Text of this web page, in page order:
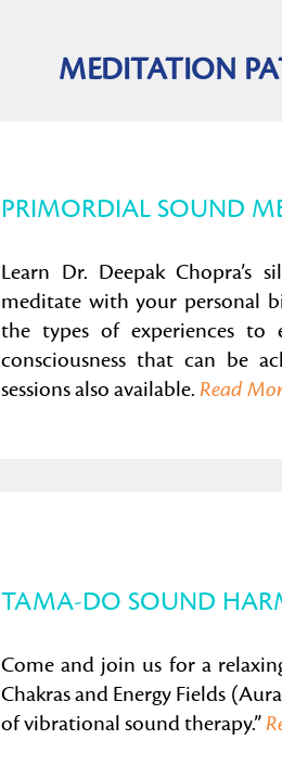
MEDITATION
PRIMORDIAL SOUND
Learn Dr. Deepak
meditate with your personal
the types of experiences to
consciousness that can be
sessions also available.Read
TAMA-DO SOUND
Come and join us for a
Chakras and Energy Fields
of vibrational sound therapy.”